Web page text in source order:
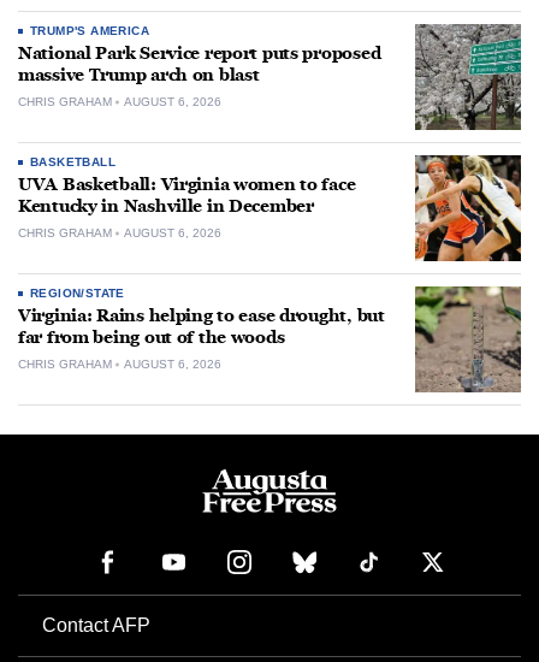
TRUMP'S AMERICA
National Park Service report puts proposed
massive Trump arch on blast
CHRIS GRAHAM AUGUST 6, 2026
BASKETBALL
UVA Basketball: Virginia women to face
Kentucky in Nashville in December
CHRIS GRAHAM AUGUST 6, 2026
REGION/STATE
Virginia: Rains helping to ease drought, but
far from being out of the woods
CHRIS GRAHAM AUGUST 6, 2026
Contact AFP